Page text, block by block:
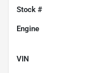
Stock #
Engine
VIN